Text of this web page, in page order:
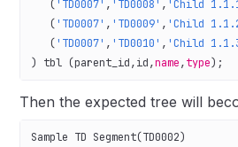
   (
'TD0007' , 'TD0008' , 'Child
   (
'TD0007' , 'TD0009' , 'Child
   (
'TD0007' , 'TD0010' , 'Child
) tbl (parent_id,id,name,type);
Then the expected tree will
Sample TD Segment(TD0002)